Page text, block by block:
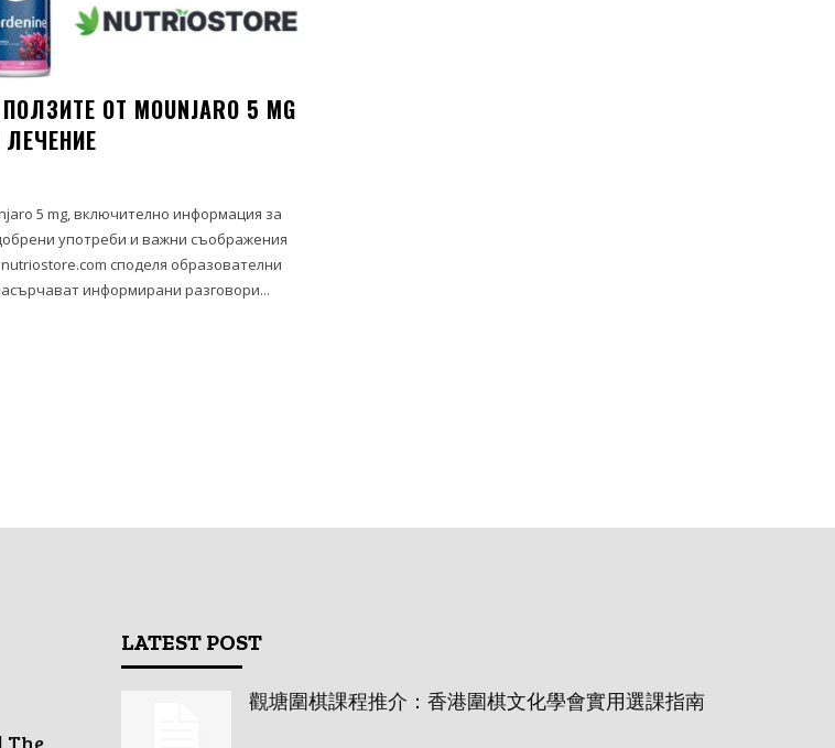
ОТ MOUNJARO 5 MG
5 mg, включително информация за
употреби и важни съображения
споделя образователни
информирани разговори...
LATEST POST
觀塘圍棋課程推介：香港圍棋文化學會實用選課指南